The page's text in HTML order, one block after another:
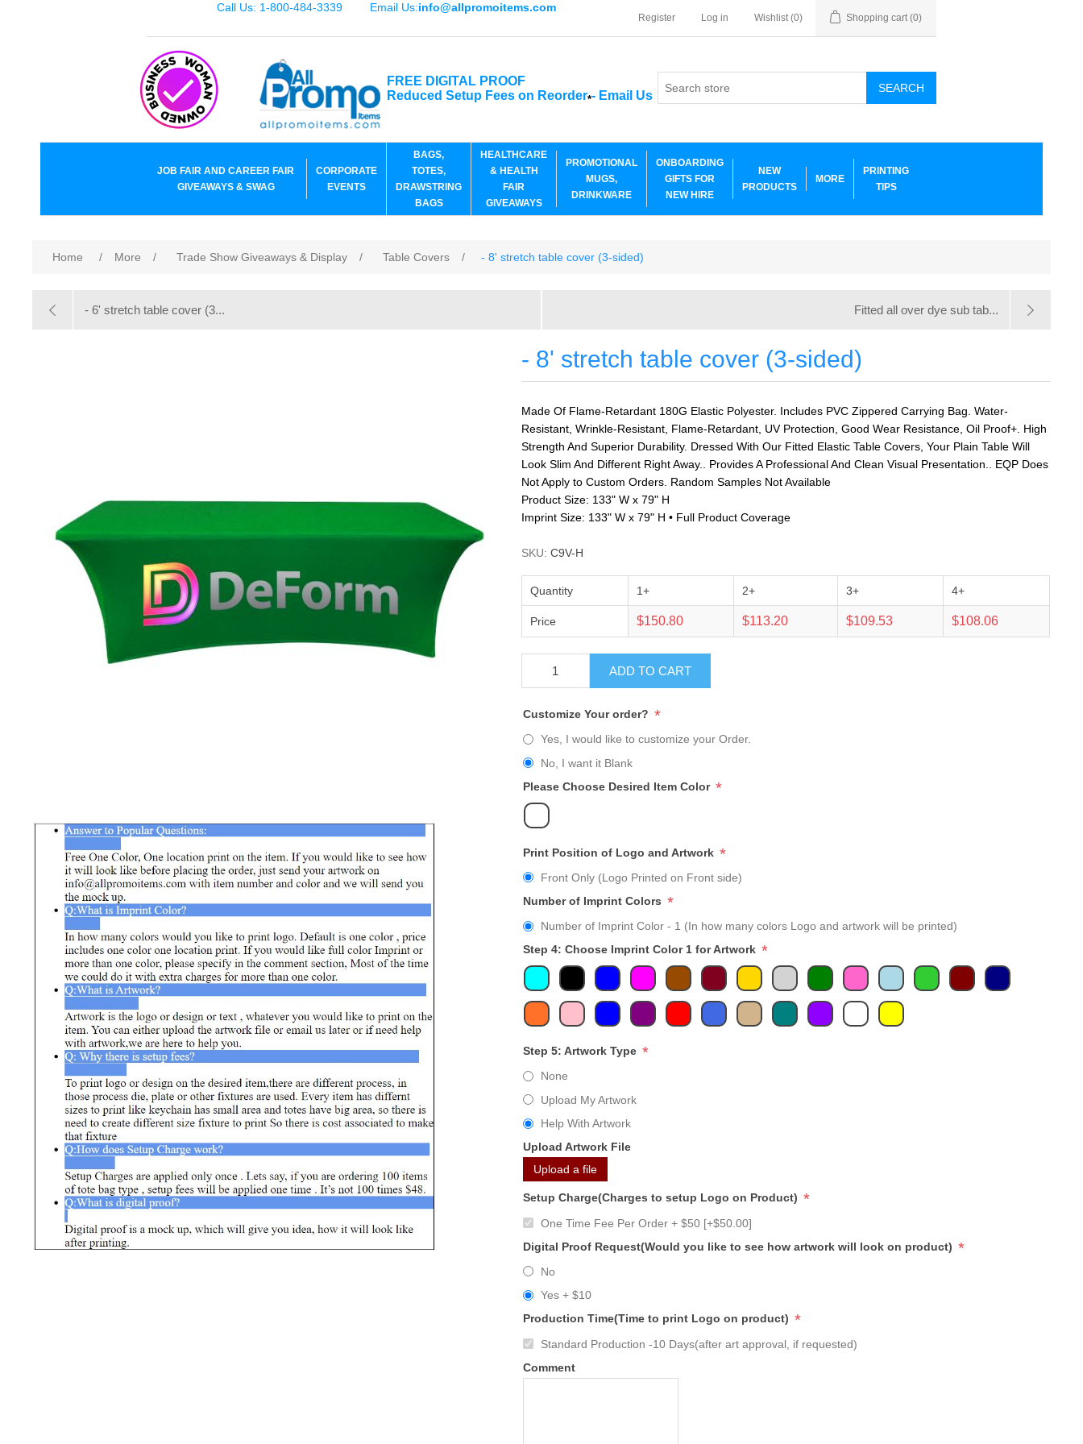
Call Us: 1-800-484-3339 Email Us:info@allpromoitems.com
Register Log in Wishlist (0) Shopping cart (0)
FREE DIGITAL PROOF
Reduced Setup Fees on Reorder*- Email Us
SEARCH
JOB FAIR AND CAREER FAIR
GIVEAWAYS & SWAG
CORPORATE
EVENTS
BAGS,
TOTES,
DRAWSTRING
BAGS
HEALTHCARE
& HEALTH
FAIR
GIVEAWAYS
PROMOTIONAL
MUGS,
DRINKWARE
ONBOARDING
GIFTS FOR
NEW HIRE
NEW
PRODUCTS
MORE
PRINTING
TIPS
Home / More / Trade Show Giveaways & Display / Table Covers / - 8' stretch table cover (3-sided)
- 6' stretch table cover (3... Fitted all over dye sub tab...
- 8' stretch table cover (3-sided)
Made Of Flame-Retardant 180G Elastic Polyester. Includes PVC Zippered Carrying Bag. Water-
Resistant, Wrinkle-Resistant, Flame-Retardant, UV Protection, Good Wear Resistance, Oil Proof+. High
Strength And Superior Durability. Dressed With Our Fitted Elastic Table Covers, Your Plain Table Will
Look Slim And Different Right Away.. Provides A Professional And Clean Visual Presentation.. EQP Does
Not Apply to Custom Orders. Random Samples Not Available
Product Size: 133" W x 79" H
Imprint Size: 133" W x 79" H • Full Product Coverage
SKU: C9V-H
Quantity 1+ 2+ 3+ 4+
Price $150.80 $113.20 $109.53 $108.06
ADD TO CART
Customize Your order? *
Yes, I would like to customize your Order.
No, I want it Blank
Please Choose Desired Item Color *
Print Position of Logo and Artwork *
Front Only (Logo Printed on Front side)
Number of Imprint Colors *
Number of Imprint Color - 1 (In how many colors Logo and artwork will be printed)
Step 4: Choose Imprint Color 1 for Artwork *
Step 5: Artwork Type *
None
Upload My Artwork
Help With Artwork
Upload Artwork File
Upload a file
Setup Charge(Charges to setup Logo on Product) *
One Time Fee Per Order + $50 [+$50.00]
Digital Proof Request(Would you like to see how artwork will look on product) *
No
Yes + $10
Production Time(Time to print Logo on product) *
Standard Production -10 Days(after art approval, if requested)
Comment